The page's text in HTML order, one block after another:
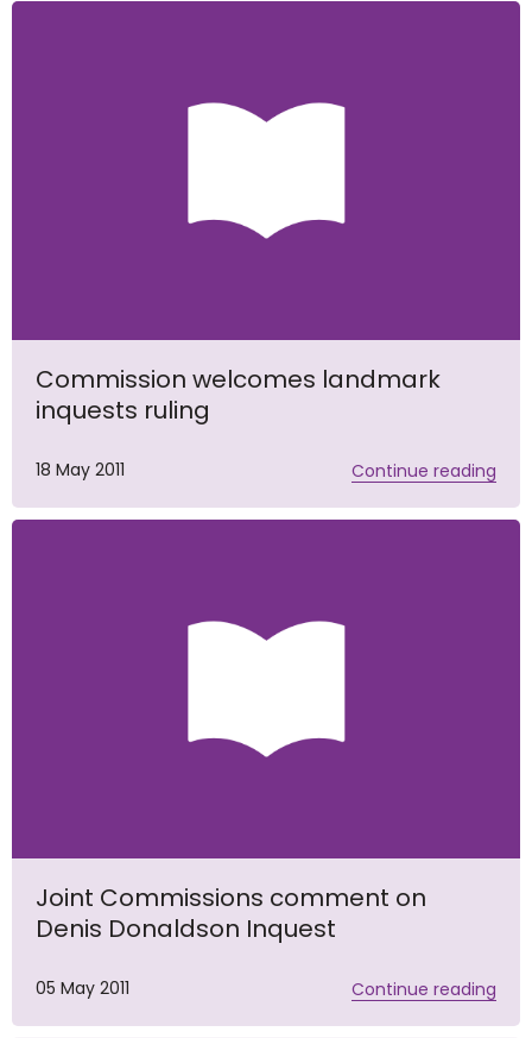
Commission welcomes landmark
inquests ruling
18 May 2011 Continue reading
Joint Commissions comment on
Denis Donaldson Inquest
05 May 2011 Continue reading